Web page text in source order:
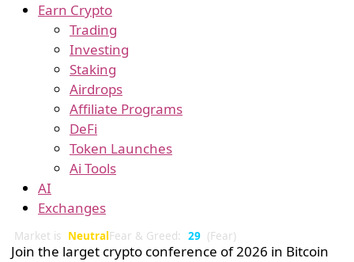
Earn Crypto
Trading
Investing
Staking
Airdrops
Affiliate Programs
DeFi
Token Launches
Ai Tools
AI
Exchanges
Market is NeutralFear & Greed: 29 (Fear)
Join the larget crypto conference of 2026 in Bitcoin